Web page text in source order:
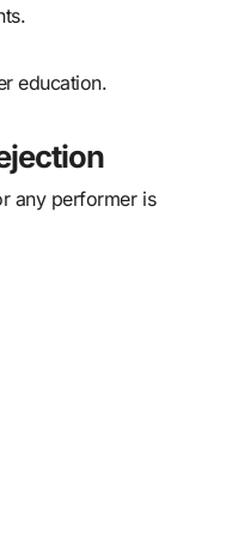
education.
any performer is